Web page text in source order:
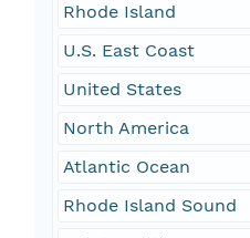
Rhode Island
U.S. East Coast
United States
North America
Atlantic Ocean
Rhode Island Sound